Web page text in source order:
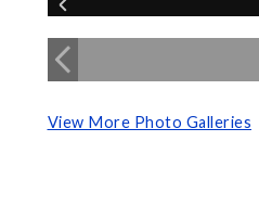
View More Photo Galleries